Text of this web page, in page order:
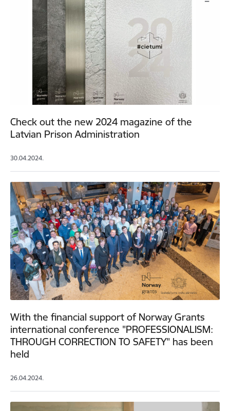
Check out the new 2024 magazine of the
Latvian Prison Administration
30.04.2024.
With the financial support of Norway Grants
international conference "PROFESSIONALISM:
THROUGH CORRECTION TO SAFETY" has been
held
26.04.2024.